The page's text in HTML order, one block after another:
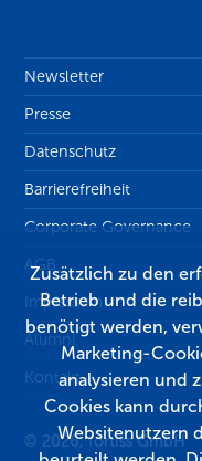
Newsletter
Presse
Datenschutz
Barrierefreiheit
Corporate Governance
AGB
Impressum
Alumni
Kontakt
© 2026, fortiss GmbH
Zusätzlich zu den
Betrieb und die
benötigt werden,
Marketing-
analysieren und
Cookies kann
Websitenutzern